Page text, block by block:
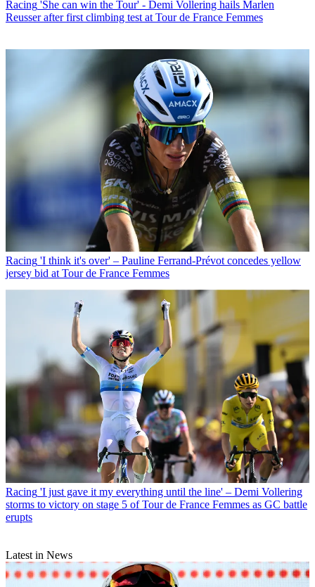
Racing 'She can win the Tour' - Demi Vollering hails Marlen
Reusser after first climbing test at Tour de France Femmes
Racing 'I think it's over' – Pauline Ferrand-Prévot concedes yellow
jersey bid at Tour de France Femmes
Racing 'I just gave it my everything until the line' – Demi Vollering
storms to victory on stage 5 of Tour de France Femmes as GC battle
erupts
Latest in News